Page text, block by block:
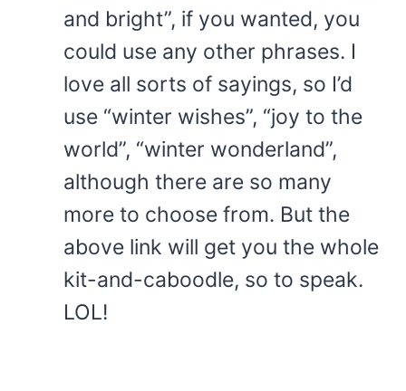
and bright”, if you wanted, you
could use any other phrases. I
love all sorts of sayings, so I’d
use “winter wishes”, “joy to the
world”, “winter wonderland”,
although there are so many
more to choose from. But the
above link will get you the whole
kit-and-caboodle, so to speak.
LOL!